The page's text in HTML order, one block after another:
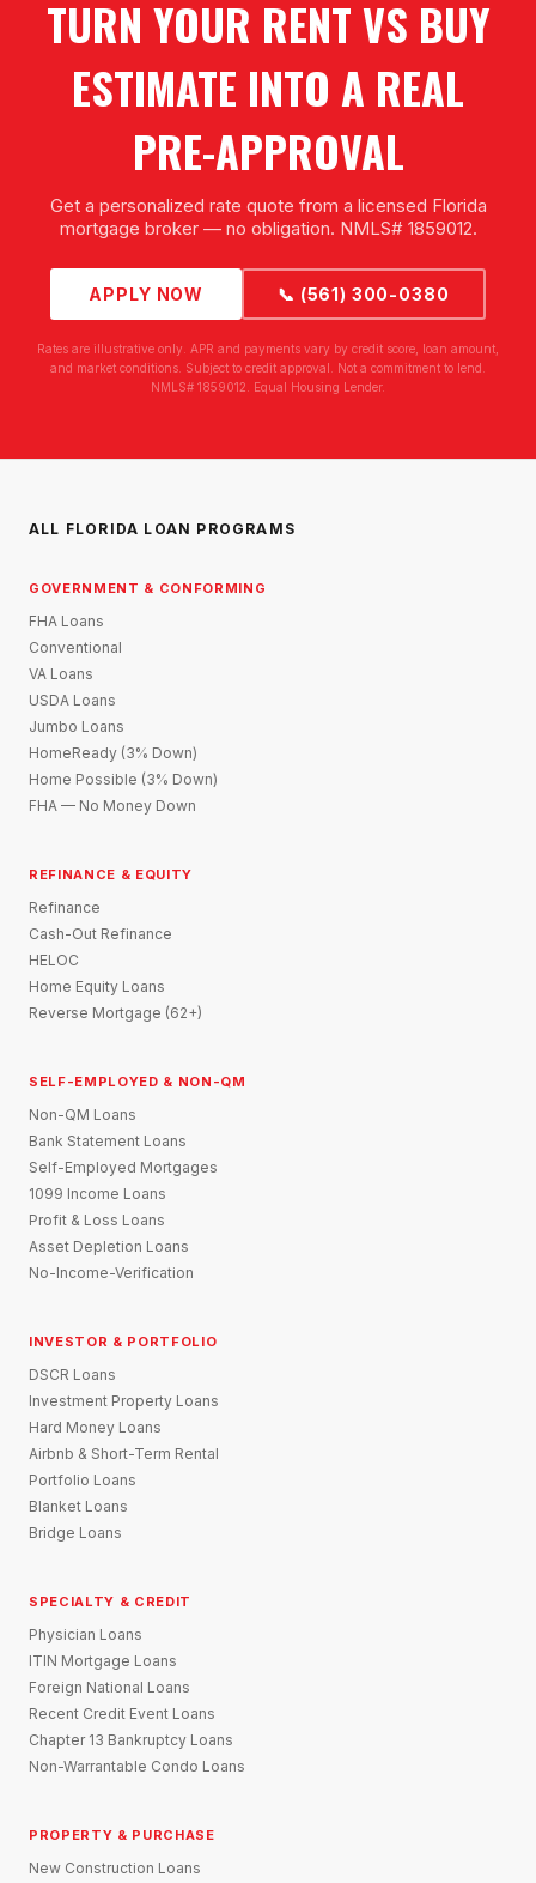
TURN YOUR RENT VS BUY
ESTIMATE INTO A REAL
PRE-APPROVAL
Get a personalized rate quote from a licensed Florida
mortgage broker — no obligation. NMLS# 1859012.
APPLY NOW 📞 (561) 300-0380
Rates are illustrative only. APR and payments vary by credit score, loan amount,
and market conditions. Subject to credit approval. Not a commitment to lend.
NMLS# 1859012. Equal Housing Lender.
ALL FLORIDA LOAN PROGRAMS
GOVERNMENT & CONFORMING
FHA Loans
Conventional
VA Loans
USDA Loans
Jumbo Loans
HomeReady (3% Down)
Home Possible (3% Down)
FHA — No Money Down
REFINANCE & EQUITY
Refinance
Cash-Out Refinance
HELOC
Home Equity Loans
Reverse Mortgage (62+)
SELF-EMPLOYED & NON-QM
Non-QM Loans
Bank Statement Loans
Self-Employed Mortgages
1099 Income Loans
Profit & Loss Loans
Asset Depletion Loans
No-Income-Verification
INVESTOR & PORTFOLIO
DSCR Loans
Investment Property Loans
Hard Money Loans
Airbnb & Short-Term Rental
Portfolio Loans
Blanket Loans
Bridge Loans
SPECIALTY & CREDIT
Physician Loans
ITIN Mortgage Loans
Foreign National Loans
Recent Credit Event Loans
Chapter 13 Bankruptcy Loans
Non-Warrantable Condo Loans
PROPERTY & PURCHASE
New Construction Loans